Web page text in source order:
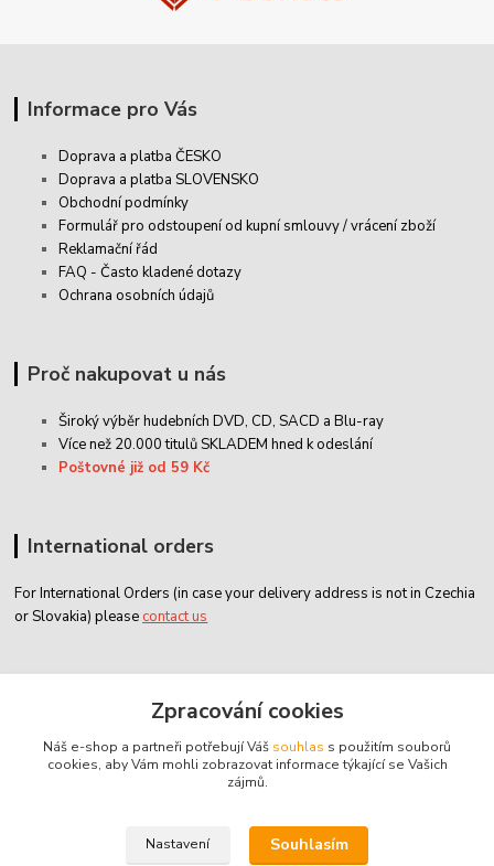
Informace pro Vás
Doprava a platba ČESKO
Doprava a platba SLOVENSKO
Obchodní podmínky
Formulář pro odstoupení od kupní smlouvy / vrácení zboží
Reklamační řád
FAQ - Často kladené dotazy
Ochrana osobních údajů
Proč nakupovat u nás
Široký výběr hudebních DVD, CD,SACD a Blu-ray
Více než 20.000 titulů SKLADEM hned k odeslání
Poštovné již od 59 Kč
International orders
For International Orders (in case your delivery address is not in Czechia
or Slovakia) please contact us
classicdvd@classicdvd.cz
Zpracování cookies
Náš e-shop a partneři potřebují Váš souhlas s použitím souborů
cookies, aby Vám mohli zobrazovat informace týkající se Vašich
zájmů.
Nastavení Souhlasím